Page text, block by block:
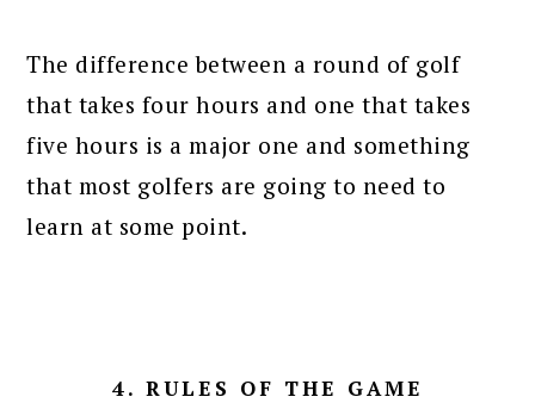
The difference between a round of golf
that takes four hours and one that takes
five hours is a major one and something
that most golfers are going to need to
learn at some point.
4. RULES OF THE GAME